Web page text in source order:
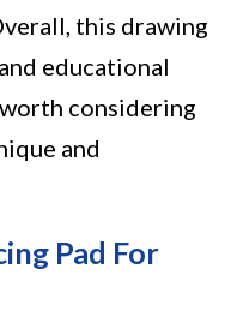
this drawing
educational
considering
and
Pad For